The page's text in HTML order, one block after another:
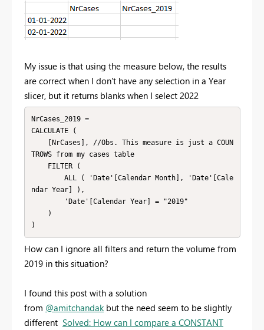
My issue is that using the measure below, the results
are correct when I don't have any selection in a Year
slicer, but it returns blanks when I select 2022
NrCases_2019 =
CALCULATE (
TROWS from my cases table
ndar Year] ),
)
How can I ignore all filters and return the volume from
2019 in this situation?
I found this post with a solution
from @amitchandak but the need seem to be slightly
different Solved: How can I compare a CONSTANT